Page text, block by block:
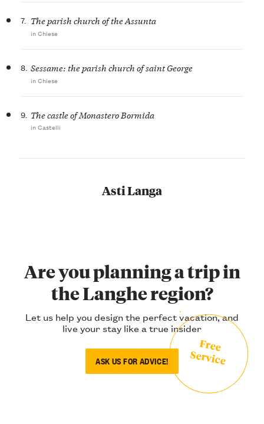
Asti Langa
7. The parish church of the Assunta
in Chiese
8. Sessame: the parish church of saint George
in Chiese
9. The castle of Monastero Bormida
in Castelli
Are you planning a trip in
the Langhe region?
Let us help you design the perfect vacation, and
live your stay like a true insider
ASK US FOR ADVICE!
Free
Service